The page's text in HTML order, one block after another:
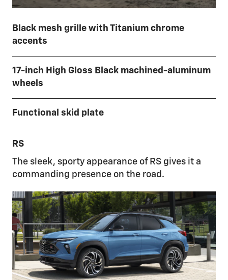
Black mesh grille with Titanium chrome
accents
17-inch High Gloss Black machined-aluminum
wheels
Functional skid plate
RS
The sleek, sporty appearance of RS gives it a
commanding presence on the road.